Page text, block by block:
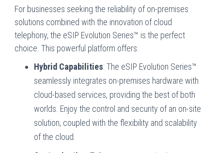
For businesses seeking the reliability of on-premises
solutions combined with the innovation of cloud
telephony, the eSIP Evolution Series™ is the perfect
choice. This powerful platform offers:
Hybrid Capabilities: The eSIP Evolution Series™
seamlessly integrates on-premises hardware with
cloud-based services, providing the best of both
worlds. Enjoy the control and security of an on-site
solution, coupled with the flexibility and scalability
of the cloud.